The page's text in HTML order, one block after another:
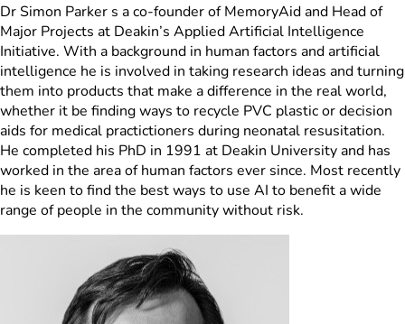
Dr Simon Parker s a co-founder of MemoryAid and Head of
Major Projects at Deakin’s Applied Artificial Intelligence
Initiative. With a background in human factors and artificial
intelligence he is involved in taking research ideas and turning
them into products that make a difference in the real world,
whether it be finding ways to recycle PVC plastic or decision
aids for medical practictioners during neonatal resusitation.
He completed his PhD in 1991 at Deakin University and has
worked in the area of human factors ever since. Most recently
he is keen to find the best ways to use AI to benefit a wide
range of people in the community without risk.